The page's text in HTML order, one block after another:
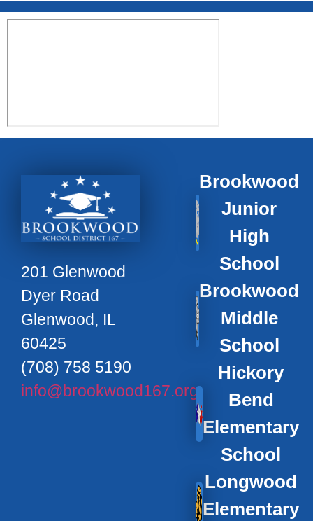
201 Glenwood
Dyer Road
Glenwood, IL
60425
(708) 758 5190
info@brookwood167.org
Brookwood
Junior
High
School
Brookwood
Middle
School
Hickory
Bend
Elementary
School
Longwood
Elementary